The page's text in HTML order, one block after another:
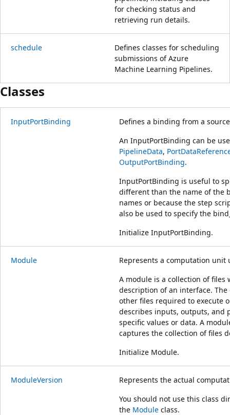
for checking status and
retrieving run details.
schedule
Defines classes for scheduling
submissions of Azure
Machine Learning Pipelines.
Classes
InputPortBinding
Defines a binding from a
An InputPortBinding can be
PipelineData,
OutputPortBinding.
InputPortBinding is useful to
different than the name of the
names or because the step
also be used to specify the
Initialize InputPortBinding.
Module
Represents a computation
A module is a collection of
description of an interface.
other files required to execute
describes inputs, outputs, and
specific values or data. A
captures the collection of files
Initialize Module.
ModuleVersion
Represents the actual
You should not use this class
the Module class.